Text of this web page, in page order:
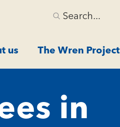
Search...
us The Wren Project
in